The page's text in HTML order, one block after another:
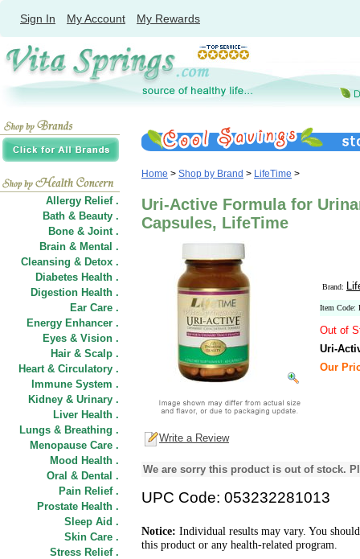
Sign In My Account My Rewards
Allergy Relief .
Bath & Beauty .
Bone & Joint .
Brain & Mental .
Cleansing & Detox .
Diabetes Health .
Digestion Health .
Ear Care .
Energy Enhancer .
Eyes & Vision .
Hair & Scalp .
Heart & Circulatory .
Immune System .
Kidney & Urinary .
Liver Health .
Lungs & Breathing .
Menopause Care .
Mood Health .
Oral & Dental .
Pain Relief .
Prostate Health .
Sleep Aid .
Skin Care .
Stress Relief .
Home > Shop by Brand > LifeTime >
Uri-Active Formula for
Capsules, LifeTime
Brand:
Item Code:
Out of
Uri-
Our
Write a Review
We are sorry this product is out of stock.
UPC Code: 053232281013
Notice: Individual results may vary. You
this product or any health-related program.